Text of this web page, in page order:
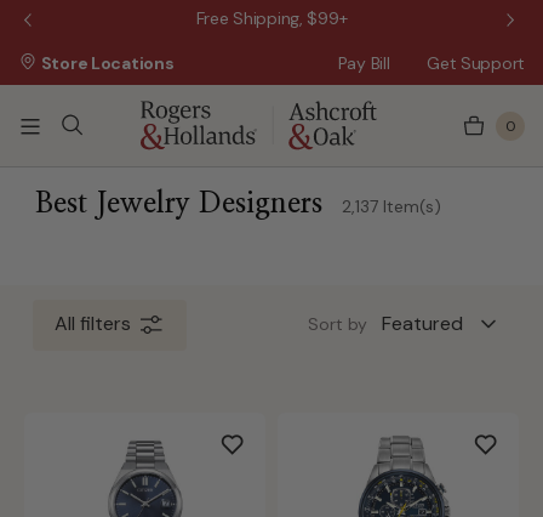
Free Shipping, $99+
Pay Bill Get Support
Store Locations
0
Best Jewelry Designers 2,137 Item(s)
All filters Sort by
Days
Days